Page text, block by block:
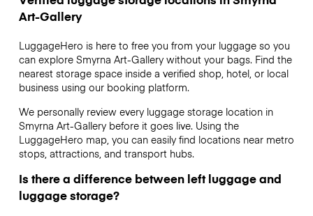
Art-Gallery
LuggageHero is here to free you from your luggage so you
can explore Smyrna Art-Gallery without your bags. Find the
nearest storage space inside a verified shop, hotel, or local
business using our booking platform.
We personally review every luggage storage location in
Smyrna Art-Gallery before it goes live. Using the
LuggageHero map, you can easily find locations near metro
stops, attractions, and transport hubs.
Is there a difference between left luggage and
luggage storage?